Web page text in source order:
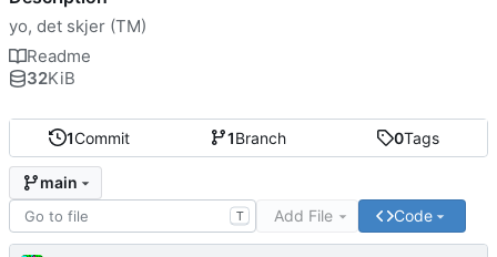
1Commit 1Branch 0Tags
main
T Add File Code
yo, det skjer (TM)
Readme
32KiB